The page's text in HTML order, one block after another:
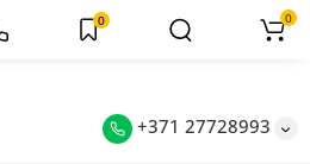
+371 27728993
0 0